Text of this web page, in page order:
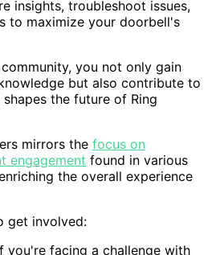
insights, troubleshoot issues,
to maximize your doorbell's
you not only gain
but also contribute to
the future of Ring
mirrors the focus on
engagement found in various
the overall experience
get involved:
you're facing a challenge with